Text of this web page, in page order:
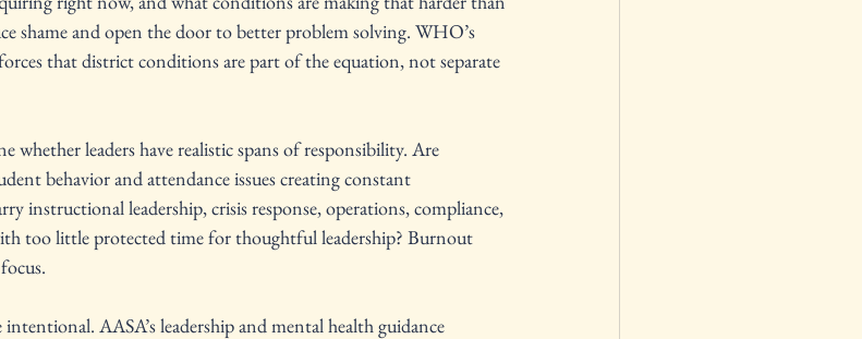
shame and open the door to better problem solving. WHO’s
that district conditions are part of the equation, not separate
whether leaders have realistic spans of responsibility. Are
behavior and attendance issues creating constant
instructional leadership, crisis response, operations, compliance,
too little protected time for thoughtful leadership? Burnout
AASA’s leadership and mental health guidance